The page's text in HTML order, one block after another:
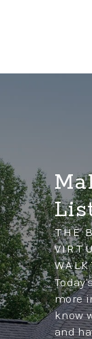
THE
more
know
and